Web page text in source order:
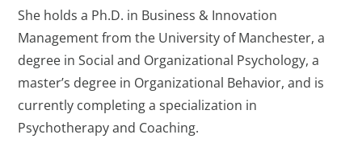
She holds a Ph.D. in Business & Innovation
Management from the University of Manchester, a
degree in Social and Organizational Psychology, a
master’s degree in Organizational Behavior, and is
currently completing a specialization in
Psychotherapy and Coaching.